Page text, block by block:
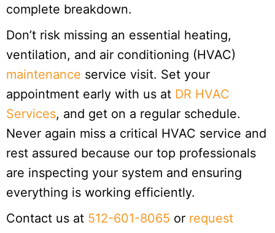
complete breakdown.
Don’t risk missing an essential heating,
ventilation, and air conditioning (HVAC)
maintenance service visit. Set your
appointment early with us at DR HVAC
Services, and get on a regular schedule.
Never again miss a critical HVAC service and
rest assured because our top professionals
are inspecting your system and ensuring
everything is working efficiently.
Contact us at 512-601-8065 or request